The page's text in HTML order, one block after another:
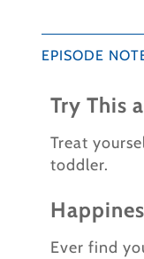
EPISODE
Try This
Treat
toddler.
Ever find